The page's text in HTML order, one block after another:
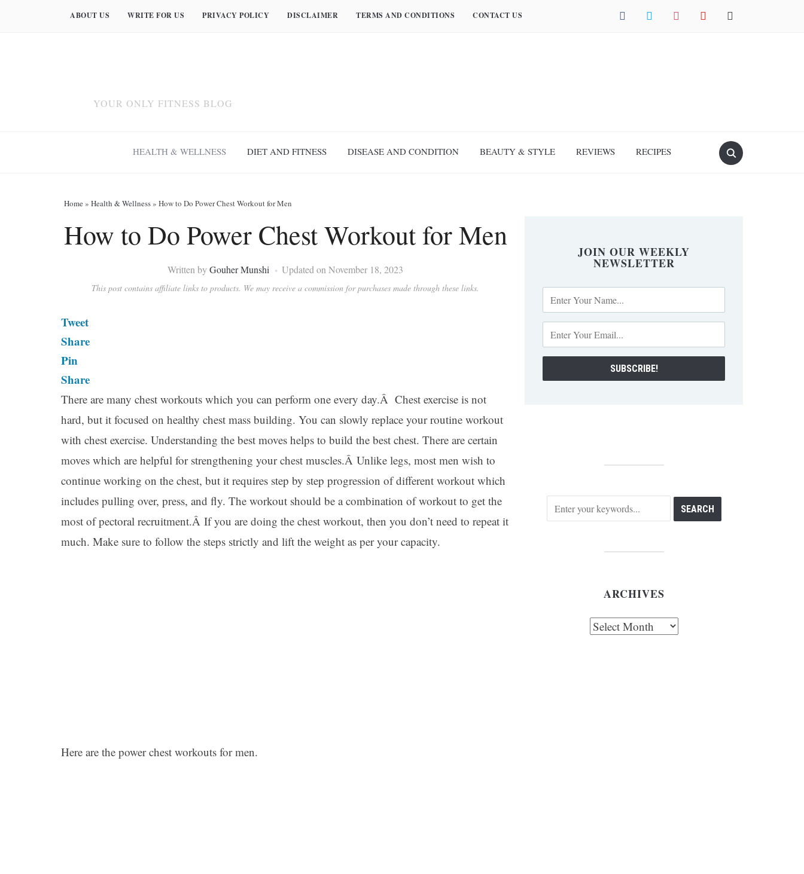
facebook twitter instagram pinterest mail
ABOUT US WRITE FOR US PRIVACY POLICY DISCLAIMER TERMS AND CONDITIONS CONTACT US
YOUR ONLY FITNESS BLOG
HEALTH & WELLNESS DIET AND FITNESS DISEASE AND CONDITION BEAUTY & STYLE REVIEWS RECIPES
Home» Health & Wellness» How to Do Power Chest Workout for Men
How to Do Power Chest Workout for Men
Written byGouher Munshi Updated on November 18, 2023
This post contains affiliate links to products. We may receive a commission for purchases made through these links.
Tweet
Share
Pin
Share
There are many chest workouts which you can perform one every day.Â Chest exercise is not
hard, but it focused on healthy chest mass building. You can slowly replace your routine workout
with chest exercise. Understanding the best moves helps to build the best chest. There are certain
moves which are helpful for strengthening your chest muscles.Â Unlike legs, most men wish to
continue working on the chest, but it requires step by step progression of different workout which
includes pulling over, press, and fly. The workout should be a combination of workout to get the
most of pectoral recruitment.Â If you are doing the chest workout, then you don’t need to repeat it
much. Make sure to follow the steps strictly and lift the weight as per your capacity.
Here are the power chest workouts for men.
JOIN OUR WEEKLY
NEWSLETTER
ARCHIVES